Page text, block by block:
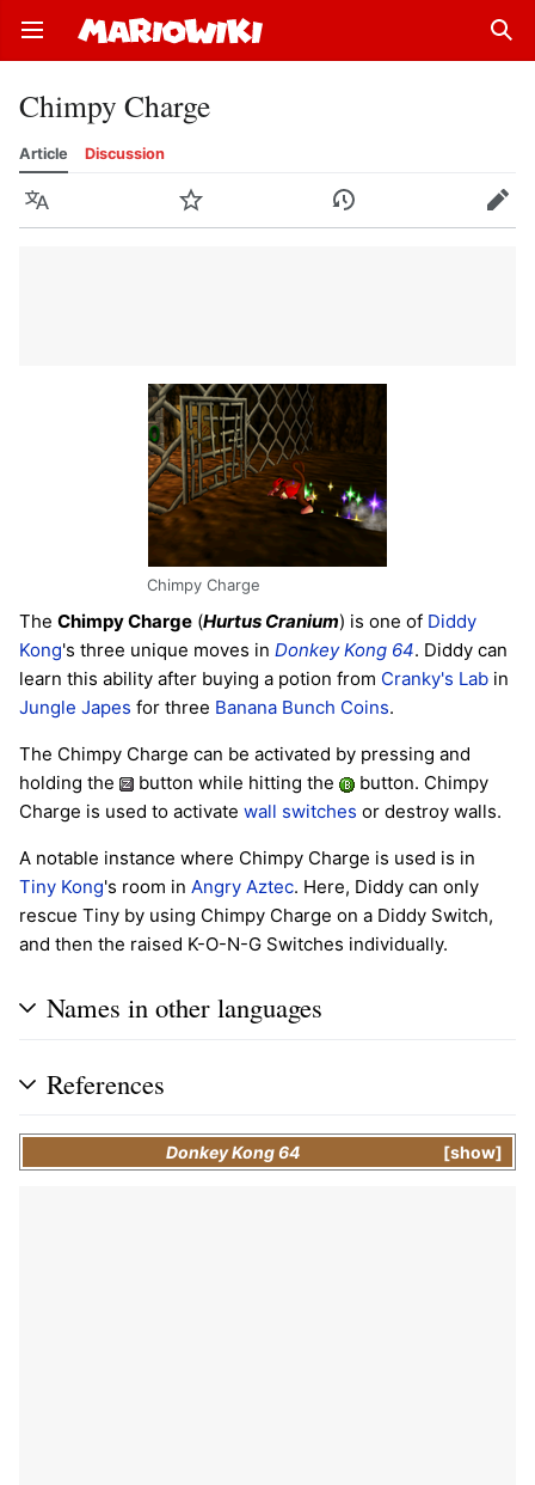
Open main menu
Chimpy Charge
Article Discussion
Language Watch History Edit
Chimpy Charge
The Chimpy Charge (Hurtus Cranium) is one of Diddy
Kong's three unique moves in Donkey Kong 64. Diddy can
learn this ability after buying a potion from Cranky's Lab in
Jungle Japes for three Banana Bunch Coins.
The Chimpy Charge can be activated by pressing and
holding the
button while hitting the
button. Chimpy
Charge is used to activate wall switches or destroy walls.
A notable instance where Chimpy Charge is used is in
Tiny Kong's room in Angry Aztec. Here, Diddy can only
rescue Tiny by using Chimpy Charge on a Diddy Switch,
and then the raised K-O-N-G Switches individually.
Names in other languages
References
show
Donkey Kong 64